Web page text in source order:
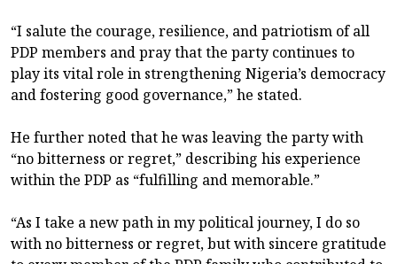
“I salute the courage, resilience, and patriotism of all
PDP members and pray that the party continues to
play its vital role in strengthening Nigeria’s democracy
and fostering good governance,” he stated.
He further noted that he was leaving the party with
“no bitterness or regret,” describing his experience
within the PDP as “fulfilling and memorable.”
“As I take a new path in my political journey, I do so
with no bitterness or regret, but with sincere gratitude